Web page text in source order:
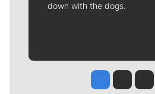
down with the dogs.
JesseJim